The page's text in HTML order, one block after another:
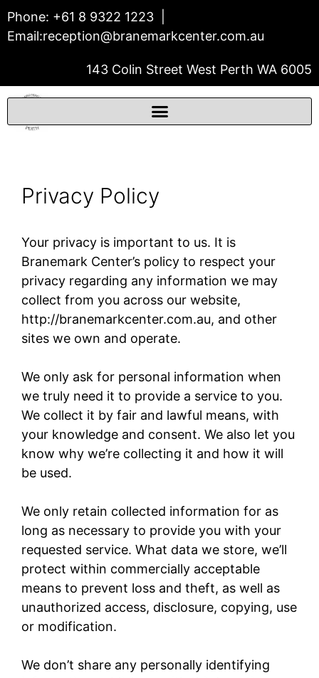
Phone: +61 8 9322 1223
Email:reception@branemarkcenter.com.au
143 Colin Street West Perth WA 6005
THE BRÅNEMARK CENTER
Prosthodontics & Dental Implants
Privacy Policy
Your privacy is important to us. It is
Branemark Center’s policy to respect your
privacy regarding any information we may
collect from you across our website,
http://branemarkcenter.com.au, and other
sites we own and operate.
We only ask for personal information when
we truly need it to provide a service to you.
We collect it by fair and lawful means, with
your knowledge and consent. We also let you
know why we’re collecting it and how it will
be used.
We only retain collected information for as
long as necessary to provide you with your
requested service. What data we store, we’ll
protect within commercially acceptable
means to prevent loss and theft, as well as
unauthorized access, disclosure, copying, use
or modification.
We don’t share any personally identifying